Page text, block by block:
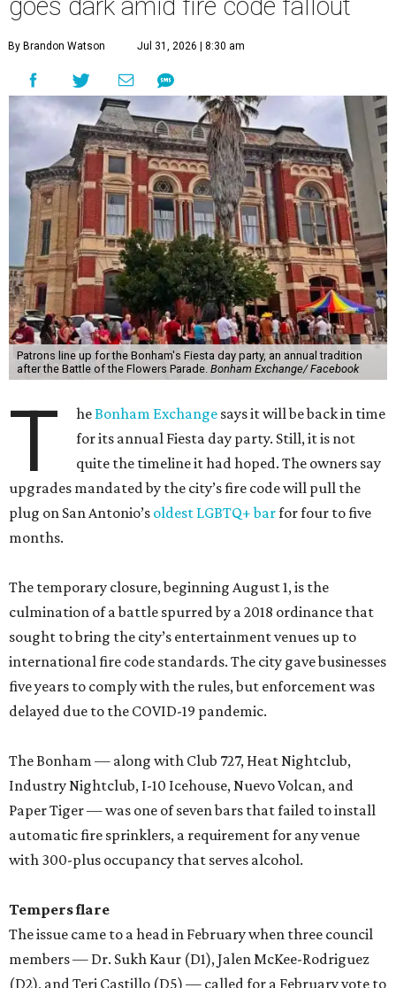
goes dark amid fire code fallout
By Brandon Watson Jul 31, 2026 | 8:30 am
Patrons line up for the Bonham's Fiesta day party, an annual tradition
after the Battle of the Flowers Parade. Bonham Exchange/ Facebook
T heBonham Exchange says it will be back in time
for its annual Fiesta day party. Still, it is not
quite the timeline it had hoped. The owners say
upgrades mandated by the city’s fire code will pull the
plug on San Antonio’s oldest LGBTQ+ barfor four to five
months.
The temporary closure, beginning August 1, is the
culmination of a battle spurred by a 2018 ordinance that
sought to bring the city’s entertainment venues up to
international fire code standards. The city gave businesses
five years to comply with the rules, but enforcement was
delayed due to the COVID-19 pandemic.
The Bonham — along with Club 727, Heat Nightclub,
Industry Nightclub, I-10 Icehouse, Nuevo Volcan, and
Paper Tiger — was one of seven bars that failed to install
automatic fire sprinklers, a requirement for any venue
with 300-plus occupancy that serves alcohol.
Tempers flare
The issue came to a head in February when three council
members — Dr. Sukh Kaur (D1), Jalen McKee-Rodriguez
(D2), and Teri Castillo (D5) — called for a February vote to